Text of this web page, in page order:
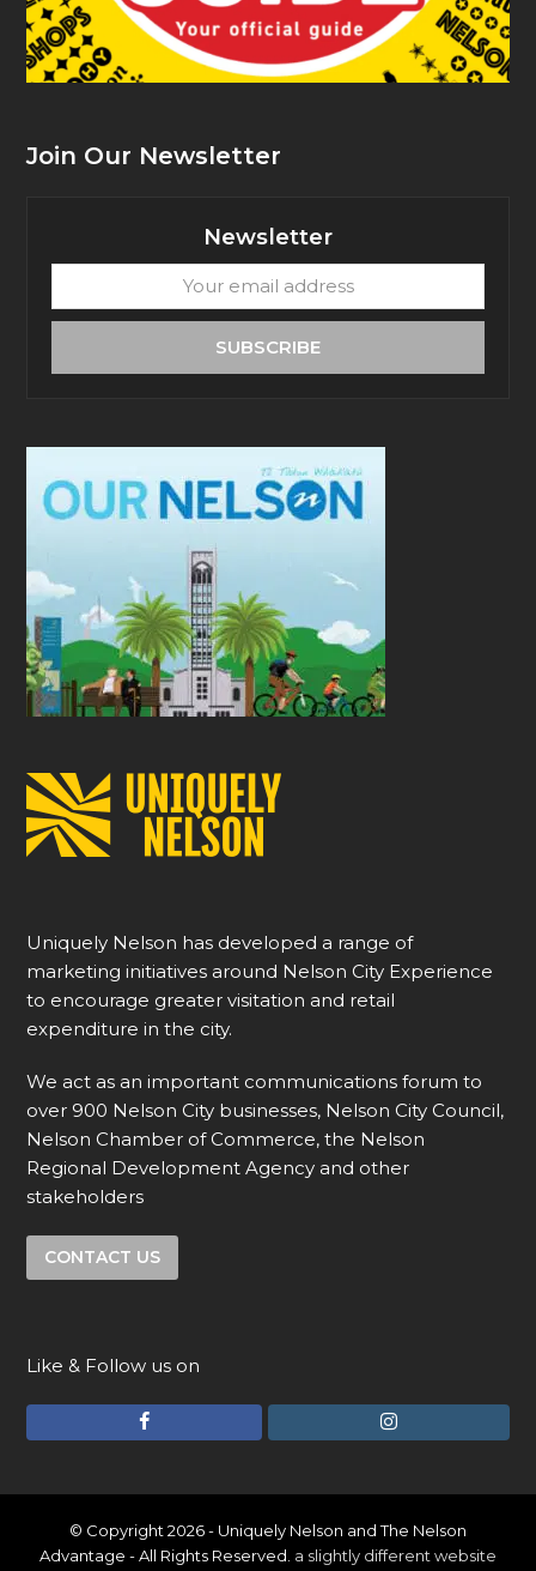
Join Our Newsletter
Newsletter
email
SUBSCRIBE
Uniquely Nelson has developed a range of
marketing initiatives around Nelson City Experience
to encourage greater visitation and retail
expenditure in the city.
We act as an important communications forum to
over 900 Nelson City businesses, Nelson City Council,
Nelson Chamber of Commerce, the Nelson
Regional Development Agency and other
stakeholders
CONTACT US
Like & Follow us on
c
e
b
I
s
t
a
© Copyright 2026 - Uniquely Nelson and The Nelson
Advantage - All Rights Reserved. a slightly different website